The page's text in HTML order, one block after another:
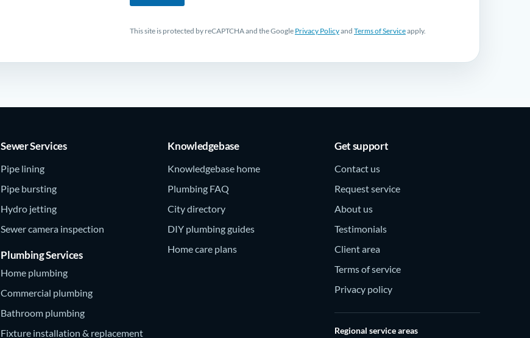
This site is protected by reCAPTCHA and the Google Privacy Policyand Terms of Serviceapply.
Sewer Services
Pipe lining
Pipe bursting
Hydro jetting
Sewer camera inspection
Plumbing Services
Home plumbing
Commercial plumbing
Bathroom plumbing
Fixture installation & replacement
Knowledgebase
Knowledgebase home
Plumbing FAQ
City directory
DIY plumbing guides
Home care plans
Get support
Contact us
Request service
About us
Testimonials
Client area
Terms of service
Privacy policy
Regional service areas